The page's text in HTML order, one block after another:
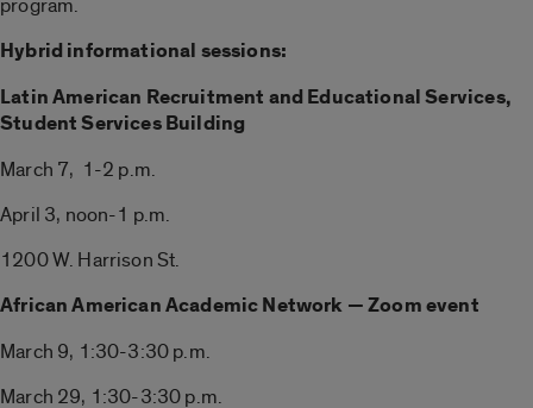
program.
Hybrid informational sessions:
Latin American Recruitment and Educational Services,
Student Services Building
March 7, 1-2 p.m.
April 3, noon-1 p.m.
1200 W. Harrison St.
African American Academic Network — Zoom event
March 9, 1:30-3:30 p.m.
March 29, 1:30-3:30 p.m.